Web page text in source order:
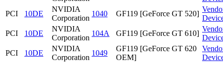
PCI
10DE
NVIDIA
Corporation
1040 GF119 [GeForce GT 520]
PCI
10DE
NVIDIA
Corporation
104A GF119 [GeForce GT 610]
PCI
10DE
NVIDIA
Corporation
1049
GF119 [GeForce GT 620
OEM]